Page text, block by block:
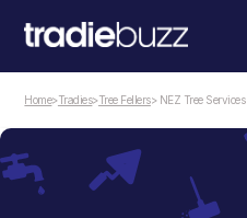
Home>Tradies>Tree Fellers> NEZ Tree Services